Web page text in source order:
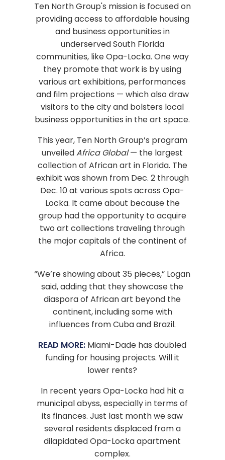
Ten North Group's mission is focused on
providing access to affordable housing
and business opportunities in
underserved South Florida
communities, like Opa-Locka. One way
they promote that work is by using
various art exhibitions, performances
and film projections — which also draw
visitors to the city and bolsters local
business opportunities in the art space.
This year, Ten North Group’s program
unveiledAfrica Global— the largest
collection of African art in Florida. The
exhibit was shown from Dec. 2 through
Dec. 10 at various spots across Opa-
Locka. It came about because the
group had the opportunity to acquire
two art collections traveling through
the major capitals of the continent of
Africa.
“We’re showing about 35 pieces,” Logan
said, adding that they showcase the
diaspora of African art beyond the
continent, including some with
influences from Cuba and Brazil.
READ MORE: Miami-Dade has doubled
funding for housing projects. Will it
lower rents?
In recent years Opa-Locka had hit a
municipal abyss, especially in terms of
its finances. Just last month we saw
several residents displaced from a
dilapidated Opa-Locka apartment
complex.